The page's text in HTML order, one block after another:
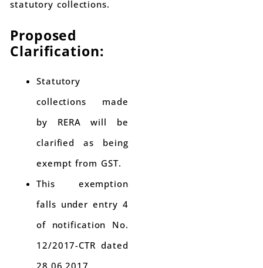
statutory collections.
Proposed
Clarification:
Statutory
collections made
by RERA will be
clarified as being
exempt from GST.
This exemption
falls under entry 4
of notification No.
12/2017-CTR dated